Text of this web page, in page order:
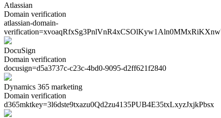
Atlassian
Domain verification
atlassian-domain-
verification=
DocuSign
Domain verification
docusign=d5a3737c-c23c-4bd0-9095-d2ff621f2840
Dynamics 365 marketing
Domain verification
d365mktkey=3l6dste9txazu0Qd2zu4135PUB4E35txLxyzJxjkPbsx